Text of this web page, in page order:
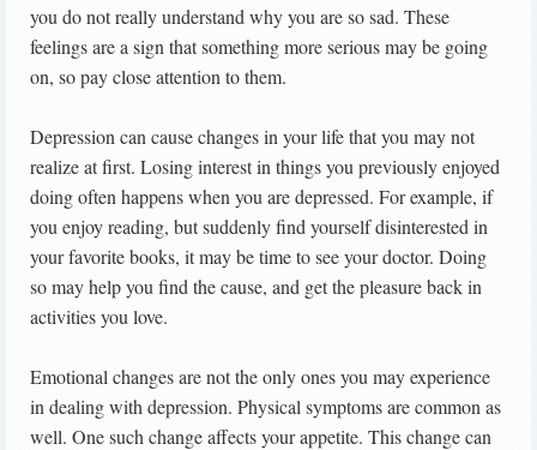
you do not really understand why you are so sad. These
feelings are a sign that something more serious may be going
on, so pay close attention to them.
Depression can cause changes in your life that you may not
realize at first. Losing interest in things you previously enjoyed
doing often happens when you are depressed. For example, if
you enjoy reading, but suddenly find yourself disinterested in
your favorite books, it may be time to see your doctor. Doing
so may help you find the cause, and get the pleasure back in
activities you love.
Emotional changes are not the only ones you may experience
in dealing with depression. Physical symptoms are common as
well. One such change affects your appetite. This change can